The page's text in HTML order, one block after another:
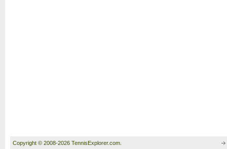
Copyright © 2008-2026 TennisExplorer.com.